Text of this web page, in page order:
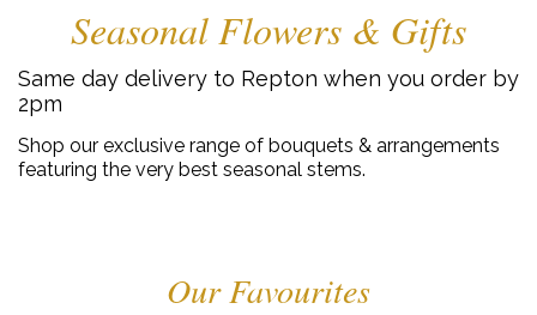
Seasonal Flowers & Gifts
Same day delivery to Repton when you order by
2pm
Shop our exclusive range of bouquets & arrangements
featuring the very best seasonal stems.
Our Favourites